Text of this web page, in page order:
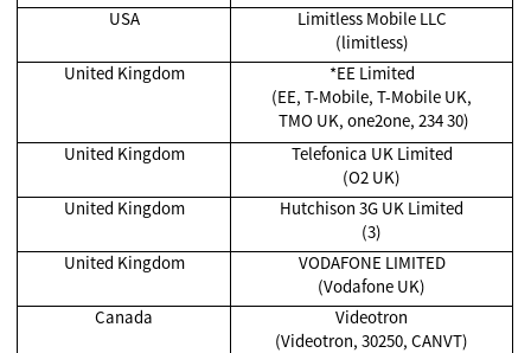
USA
Limitless Mobile LLC
(limitless)
United Kingdom
*EE Limited
(EE, T-Mobile, T-Mobile UK,
TMO UK, one2one, 234 30)
United Kingdom
Telefonica UK Limited
(O2 UK)
United Kingdom
Hutchison 3G UK Limited
(3)
United Kingdom
VODAFONE LIMITED
(Vodafone UK)
Canada
Videotron
(Videotron, 30250, CANVT)